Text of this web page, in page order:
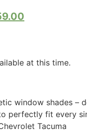
at this time.
window shades –
perfectly fit every
Tacuma